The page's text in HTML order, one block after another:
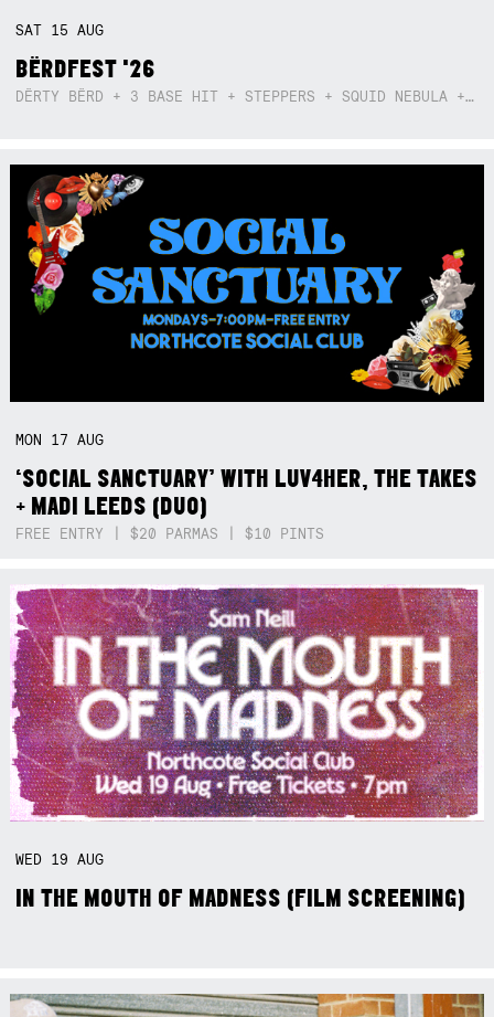
SAT 15AUG
BËRDFEST '26
DËRTY BËRD + 3 BASE HIT + STEPPERS + SQUID NEBULA + BOGGLE + BA$SIK B!TCH
MON 17AUG
‘SOCIAL SANCTUARY’ WITH LUV4HER, THE TAKES
+ MADI LEEDS (DUO)
FREE ENTRY | $20 PARMAS | $10 PINTS
WED 19AUG
IN THE MOUTH OF MADNESS (FILM SCREENING)